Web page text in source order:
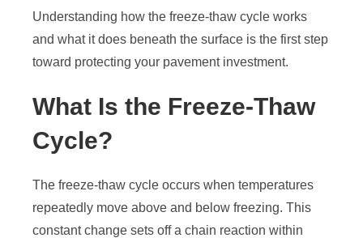
Understanding how the freeze-thaw cycle works
and what it does beneath the surface is the first step
toward protecting your pavement investment.
What Is the Freeze-Thaw
Cycle?
The freeze-thaw cycle occurs when temperatures
repeatedly move above and below freezing. This
constant change sets off a chain reaction within